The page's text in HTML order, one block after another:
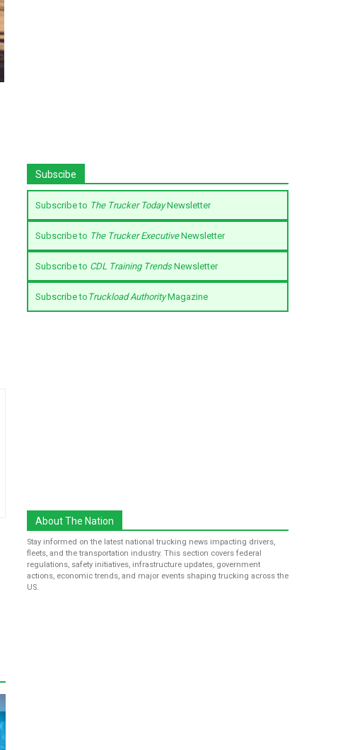
Subscibe
Subscribe to The Trucker TodayNewsletter
Subscribe to The Trucker ExecutiveNewsletter
Subscribe to CDL Training TrendsNewsletter
Subscribe to Truckload AuthorityMagazine
About The Nation
Stay informed on the latest national trucking news impacting drivers,
fleets, and the transportation industry. This section covers federal
regulations, safety initiatives, infrastructure updates, government
actions, economic trends, and major events shaping trucking across the
US.